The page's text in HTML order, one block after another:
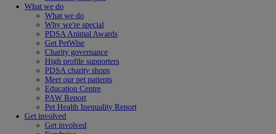
What we do
What we do
Why we're special
PDSA Animal Awards
Get PetWise
Charity governance
High profile supporters
PDSA charity shops
Meet our pet patients
Education Centre
PAW Report
Pet Health Inequality Report
Get involved
Get involved